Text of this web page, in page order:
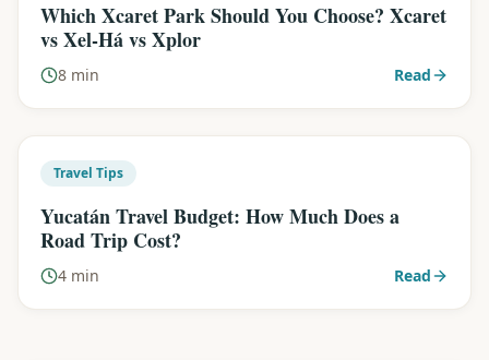
Which Xcaret Park Should You Choose? Xcaret
vs Xel-Há vs Xplor
8 min Read
Travel Tips
Yucatán Travel Budget: How Much Does a
Road Trip Cost?
4 min Read